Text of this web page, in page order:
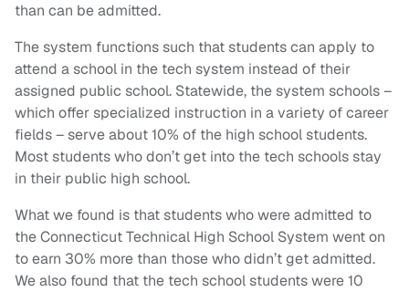
than can be admitted.
The system functions such that students can apply to
attend a school in the tech system instead of their
assigned public school. Statewide, the system schools –
which offer specialized instruction in a variety of career
fields – serve about 10% of the high school students.
Most students who don’t get into the tech schools stay
in their public high school.
What we found is that students who were admitted to
the Connecticut Technical High School System went on
to earn 30% more than those who didn’t get admitted.
We also found that the tech school students were 10